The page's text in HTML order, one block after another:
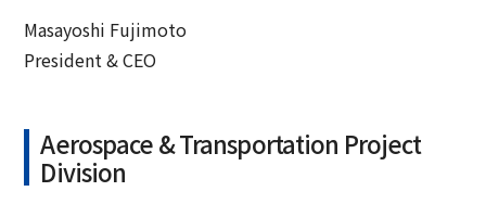
Masayoshi Fujimoto
President & CEO
Aerospace & Transportation Project
Division